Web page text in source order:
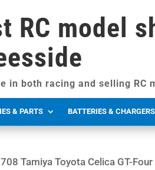
RC model
in both racing and selling RC
& PARTS BATTERIES & CHARGERS
Tamiya Toyota Celica GT-